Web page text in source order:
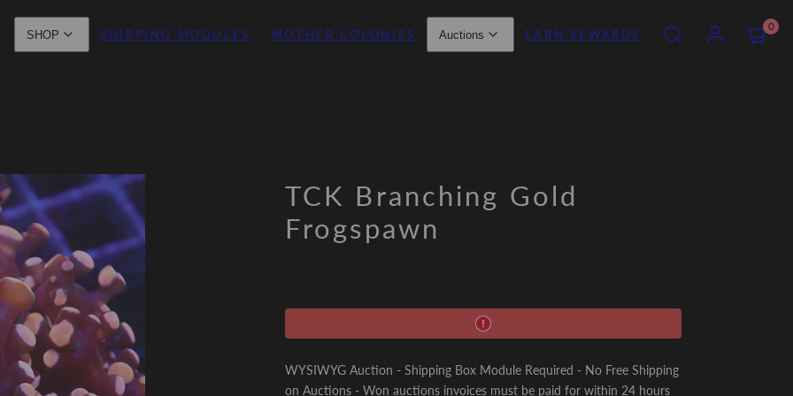
SHOP SHIPPING MODULES MOTHER COLONIES Auctions EARN REWARDS
SEARCHACCOUNT
VIEW
MY
0
TCK Branching Gold
Frogspawn
WYSIWYG Auction - Shipping Box Module Required - No Free Shipping
on Auctions - Won auctions invoices must be paid for within 24 hours